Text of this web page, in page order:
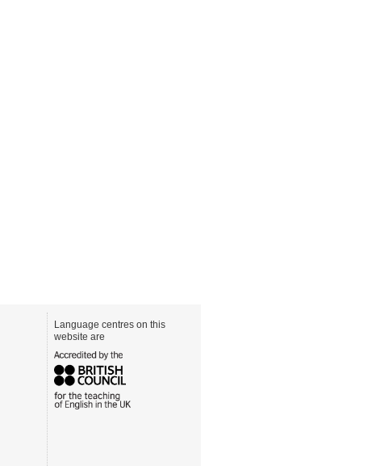
Language centres on this
website are